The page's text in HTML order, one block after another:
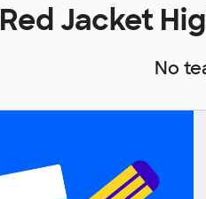
Red Jacket
No